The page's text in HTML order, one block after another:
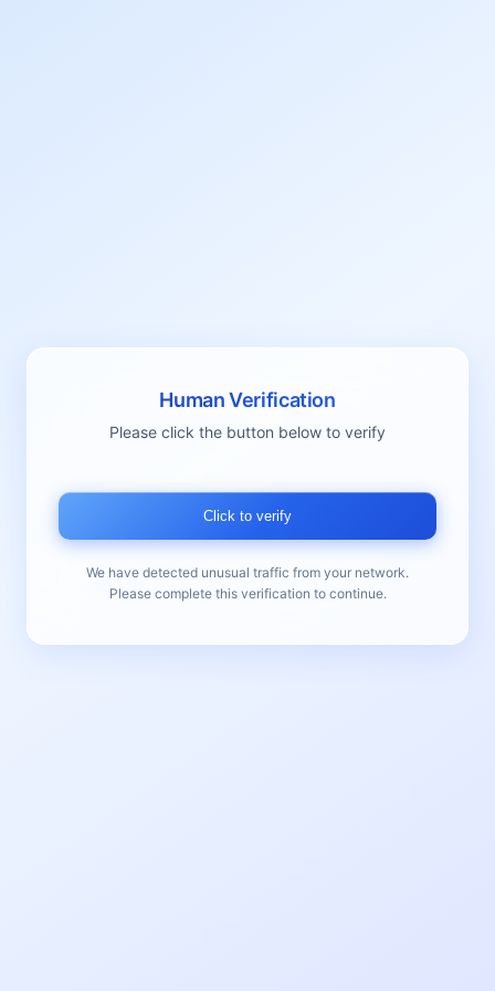
Human Verification
Please click the button below to verify
Click to verify
We have detected unusual traffic from your network.
Please complete this verification to continue.